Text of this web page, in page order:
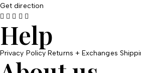
Get direction
Help
Privacy Policy Returns + Exchanges